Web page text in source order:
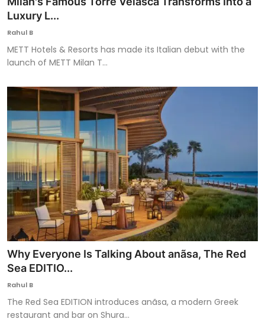
Luxury L...
Rahul B
METT Hotels & Resorts has made its Italian debut with the
launch of METT Milan T...
Why Everyone Is Talking About anãsa, The Red
Sea EDITIO...
Rahul B
The Red Sea EDITION introduces anãsa, a modern Greek
restaurant and bar on Shura...